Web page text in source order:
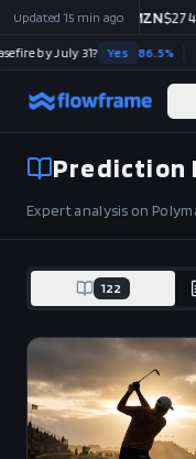
Prediction
Expert analysis on
122
Updated 15 min ago
NVDA$223.96 +2.27
Yes 54.5% Clarity